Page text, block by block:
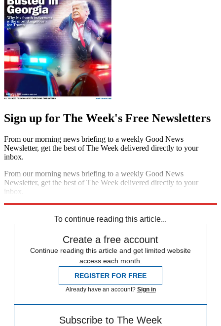
Sign up for The Week's Free Newsletters
From our morning news briefing to a weekly Good News
Newsletter, get the best of The Week delivered directly to your
inbox.
From our morning news briefing to a weekly Good News
Newsletter, get the best of The Week delivered directly to your
inbox.
To continue reading this article...
Create a free account
Continue reading this article and get limited website
access each month.
REGISTER FOR FREE
Already have an account? Sign in
Subscribe to The Week